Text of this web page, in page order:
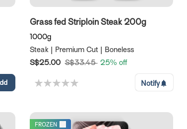
Grass fed Striploin Steak 200g
1000g
Steak | Premium Cut | Boneless
S$25.00 S$33.45 25% off
Notify
FROZEN